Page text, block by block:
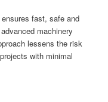
fast, safe and
machinery
lessens the risk
with minimal